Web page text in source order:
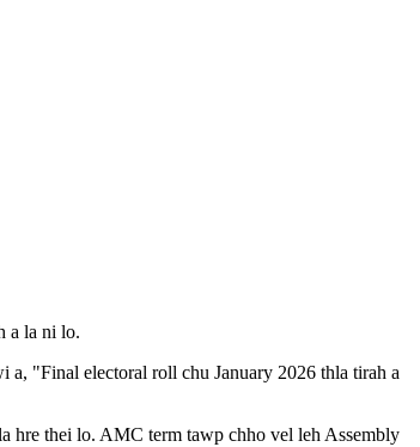
a la ni lo.
"Final electoral roll chu January 2026 thla tirah a
hre thei lo. AMC term tawp chho vel leh Assembly